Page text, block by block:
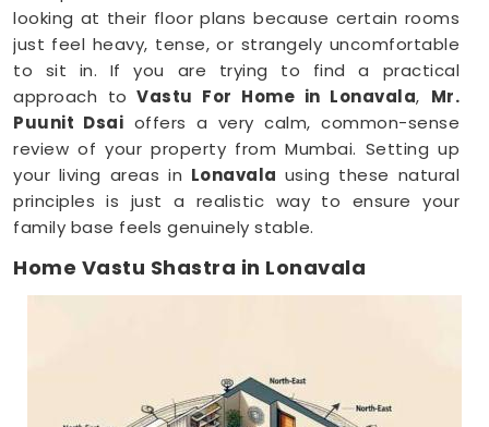
looking at their floor plans because certain rooms
just feel heavy, tense, or strangely uncomfortable
to sit in. If you are trying to find a practical
approach to Vastu For Home in Lonavala, Mr.
Puunit Dsai offers a very calm, common-sense
review of your property from Mumbai. Setting up
your living areas in Lonavala using these natural
principles is just a realistic way to ensure your
family base feels genuinely stable.
Home Vastu Shastra in Lonavala
structural layout makes a lot of sense. Discussing
how your house is set up over a normal, friendly